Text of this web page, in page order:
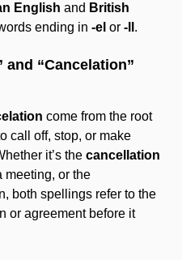
English and British
ending in -el or -ll .
and “Cancelation”
come from the root
call off, stop, or make
it’s the cancellation
meeting, or the
both spellings refer to the
or agreement before it